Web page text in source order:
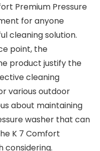
Premium Pressure
for anyone
cleaning solution.
point, the
product justify the
cleaning
various outdoor
about maintaining
washer that can
K 7 Comfort
considering.